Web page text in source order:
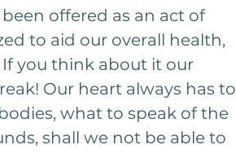
offered as an act of
to aid our overall health,
you think about it our
Our heart always has to
what to speak of the
shall we not be able to